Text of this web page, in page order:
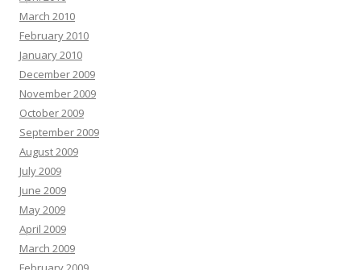
March 2010
February 2010
January 2010
December 2009
November 2009
October 2009
September 2009
August 2009
July 2009
June 2009
May 2009
April 2009
March 2009